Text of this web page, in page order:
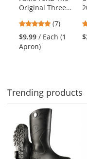
Use
the
previous
and
next
buttons
Original Three
Bottom Apron -
Black Pinstripe
4.86
stars
out
(7)
$9.99 / Each (1
Apron)
Trending products
carousel
with